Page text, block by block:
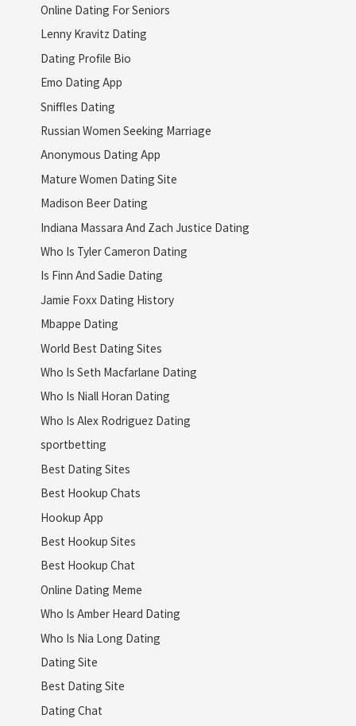
Online Dating For Seniors
Lenny Kravitz Dating
Dating Profile Bio
Emo Dating App
Sniffles Dating
Russian Women Seeking Marriage
Anonymous Dating App
Mature Women Dating Site
Madison Beer Dating
Indiana Massara And Zach Justice Dating
Who Is Tyler Cameron Dating
Is Finn And Sadie Dating
Jamie Foxx Dating History
Mbappe Dating
World Best Dating Sites
Who Is Seth Macfarlane Dating
Who Is Niall Horan Dating
Who Is Alex Rodriguez Dating
sportbetting
Best Dating Sites
Best Hookup Chats
Hookup App
Best Hookup Sites
Best Hookup Chat
Online Dating Meme
Who Is Amber Heard Dating
Who Is Nia Long Dating
Dating Site
Best Dating Site
Dating Chat